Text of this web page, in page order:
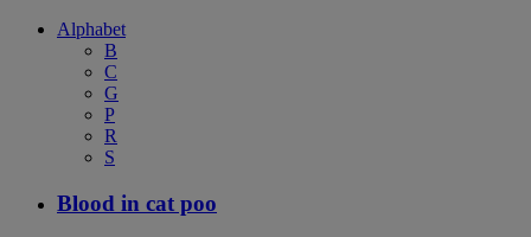
Alphabet
B
C
G
P
R
S
Blood in cat poo